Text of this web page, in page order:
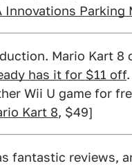
Innovations Parking
Mario Kart
has it for $11 off
Wii U game for
Kart 8, $49]
fantastic reviews,